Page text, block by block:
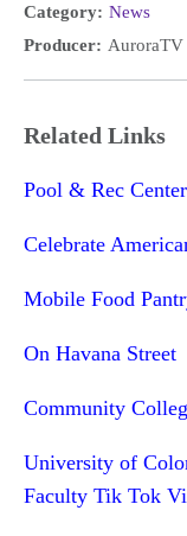
Category: News
Producer: AuroraTV
Related Links
Pool & Rec
Celebrate
Mobile Food
On Havana Street
Community
University of
Faculty Tik Tok